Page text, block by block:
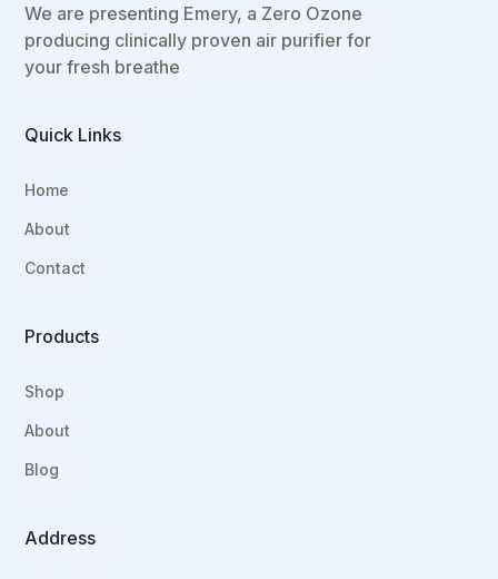
We are presenting Emery, a Zero Ozone
producing clinically proven air purifier for
your fresh breathe
Quick Links
Home
About
Contact
Products
Shop
About
Blog
Address